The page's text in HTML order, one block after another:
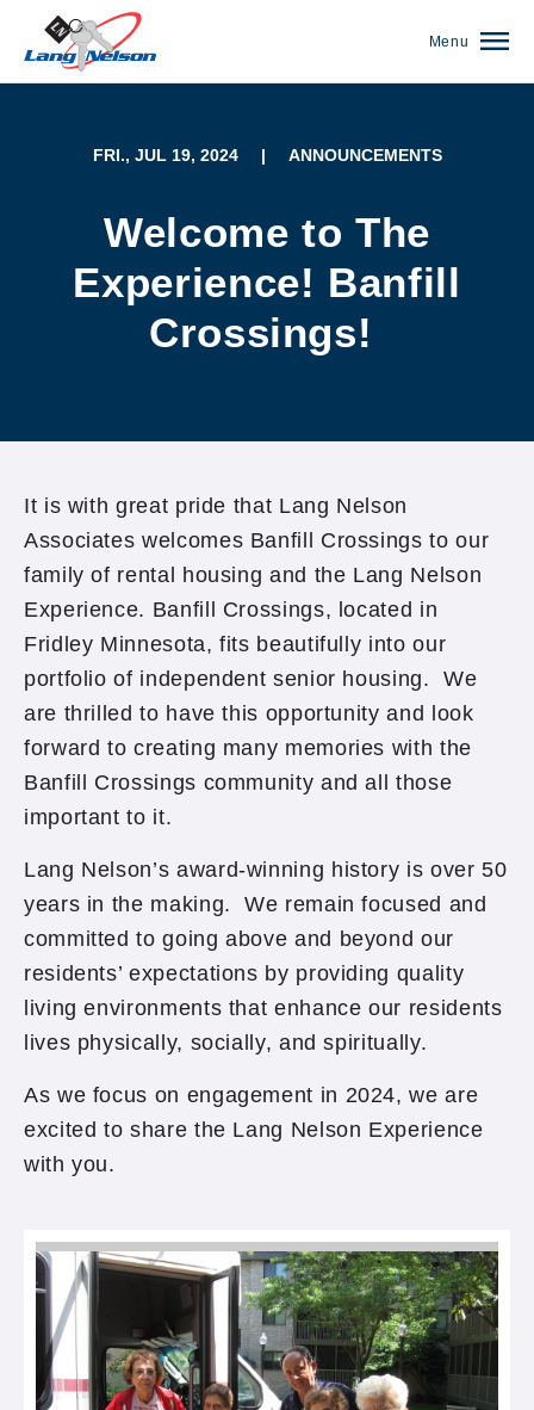
Menu
FRI., JUL 19, 2024 | ANNOUNCEMENTS
Welcome to The
Experience! Banfill
Crossings!
It is with great pride that Lang Nelson
Associates welcomes Banfill Crossings to our
family of rental housing and the Lang Nelson
Experience. Banfill Crossings, located in
Fridley Minnesota, fits beautifully into our
portfolio of independent senior housing. We
are thrilled to have this opportunity and look
forward to creating many memories with the
Banfill Crossings community and all those
important to it.
Lang Nelson’s award-winning history is over 50
years in the making. We remain focused and
committed to going above and beyond our
residents’ expectations by providing quality
living environments that enhance our residents
lives physically, socially, and spiritually.
As we focus on engagement in 2024, we are
excited to share the Lang Nelson Experience
with you.